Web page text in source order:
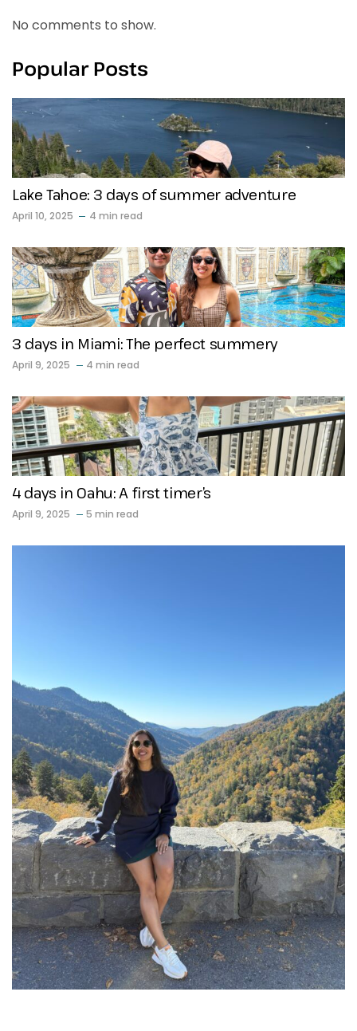
No comments to show.
Popular Posts
Lake Tahoe: 3 days of summer adventure
April 10, 2025 4 min read
3 days in Miami: The perfect summery
April 9, 2025 4 min read
4 days in Oahu: A first timer’s
April 9, 2025 5 min read